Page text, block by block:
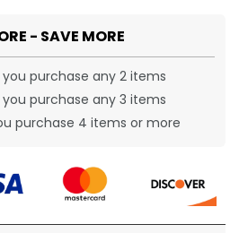
- SAVE MORE
purchase any 2 items
purchase any 3 items
purchase 4 items or more